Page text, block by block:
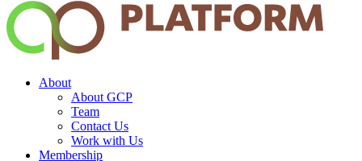
About
About GCP
Team
Contact Us
Work with Us
Membership